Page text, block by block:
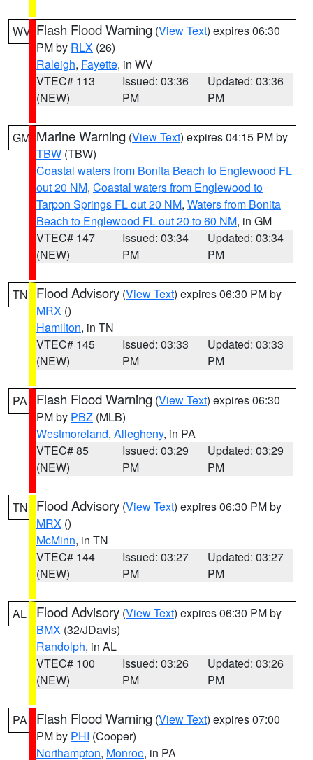
WV Flash Flood Warning (View Text) expires 06:30
PM by RLX (26)
Raleigh, Fayette, in WV
VTEC# 113
(NEW)
Issued: 03:36
PM
Updated: 03:36
PM
GM Marine Warning (View Text) expires 04:15 PM by
TBW (TBW)
Coastal waters from Bonita Beach to Englewood FL
out 20 NM, Coastal waters from Englewood to
Tarpon Springs FL out 20 NM, Waters from Bonita
Beach to Englewood FL out 20 to 60 NM, in GM
VTEC# 147
(NEW)
Issued: 03:34
PM
Updated: 03:34
PM
TN Flood Advisory (View Text) expires 06:30 PM by
MRX ()
Hamilton, in TN
VTEC# 145
(NEW)
Issued: 03:33
PM
Updated: 03:33
PM
PA Flash Flood Warning (View Text) expires 06:30
PM by PBZ (MLB)
Westmoreland, Allegheny, in PA
VTEC# 85
(NEW)
Issued: 03:29
PM
Updated: 03:29
PM
TN Flood Advisory (View Text) expires 06:30 PM by
MRX ()
McMinn, in TN
VTEC# 144
(NEW)
Issued: 03:27
PM
Updated: 03:27
PM
AL Flood Advisory (View Text) expires 06:30 PM by
BMX (32/JDavis)
Randolph, in AL
VTEC# 100
(NEW)
Issued: 03:26
PM
Updated: 03:26
PM
PA Flash Flood Warning (View Text) expires 07:00
PM by PHI (Cooper)
Northampton, Monroe, in PA